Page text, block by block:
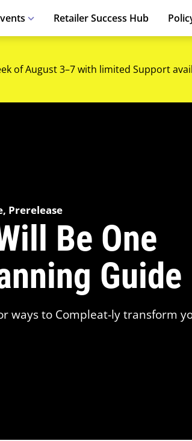
Retailer Success Hub
of August 3–7 with limited Support
Prerelease
Be One
Guide
ways to Compleat-ly transform